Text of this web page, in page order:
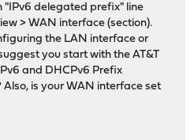
"IPv6 delegated prefix" line
> WAN interface (section).
the LAN interface or
you start with the AT&T
and DHCPv6 Prefix
is your WAN interface set